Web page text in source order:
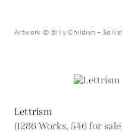
Artwork © Billy Childish -
Lettrism
(1286 Works, 546 for